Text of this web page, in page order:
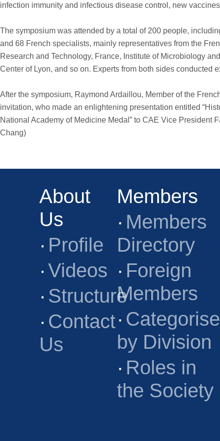
infection immunity and infectious disease control, new
The symposium was attended by a total of 200 people,
and 68 French specialists, mainly representatives from the
Research and Technology, France, Institute of Microbiology
Center of Lyon, and so on. Experts from both sides
After the symposium, Raymond Ardaillou, Member of the
invitation, who made an enlightening presentation entitled
National Academy of Medicine Medal” to CAE Vice President
Chang)
About
Us
· Profile
· Videos
· Structure
· Contact
Us
Members
· Members
Directory
· Foreign
Members
·
by Division
· Roles in
the Society